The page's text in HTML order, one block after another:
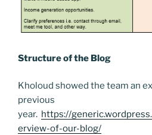
Structure of the Blog
Kholoud showed the team an
previous
year. https://
erview-of-our-blog/